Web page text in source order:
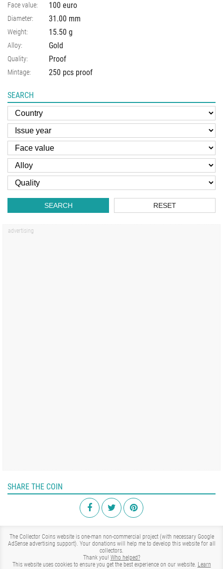
Face value: 100 euro
Diameter: 31.00 mm
Weight: 15.50 g
Alloy: Gold
Quality: Proof
Mintage: 250 pcs proof
SEARCH
SEARCH RESET
SHARE THE COIN
The Collector Coins website is one-man non-commercial project (with necessary Google
AdSense advertising support). Your donations will help me to develop this website for all
collectors.
Thank you! Who helped?
This website uses cookies to ensure you get the best experience on our website. Learn